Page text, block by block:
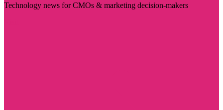
Technology news for CMOs & marketing decision-makers